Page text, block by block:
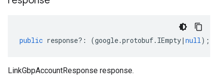
public response?: (google.protobuf. IEmpty| null);
LinkGbpAccountResponse response.